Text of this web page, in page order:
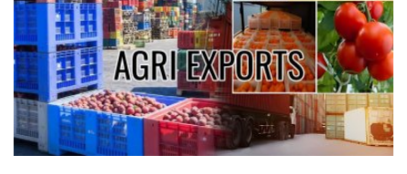
West Asia Conflict Puts India’s
Farm Trade at Risk